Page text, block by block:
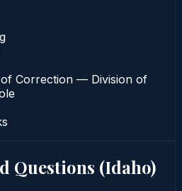
Correction — Division of
Questions (Idaho)